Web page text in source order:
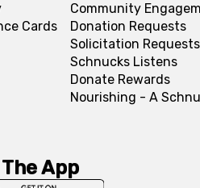
Cards
Community
Donation Requests
Solicitation Requests
Schnucks Listens
Donate Rewards
Nourishing - A
App